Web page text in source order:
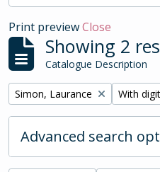
Print previewClose
Showing 2
Catalogue Description
Remove filter:
Simon, Laurance Remove
With
Advanced search